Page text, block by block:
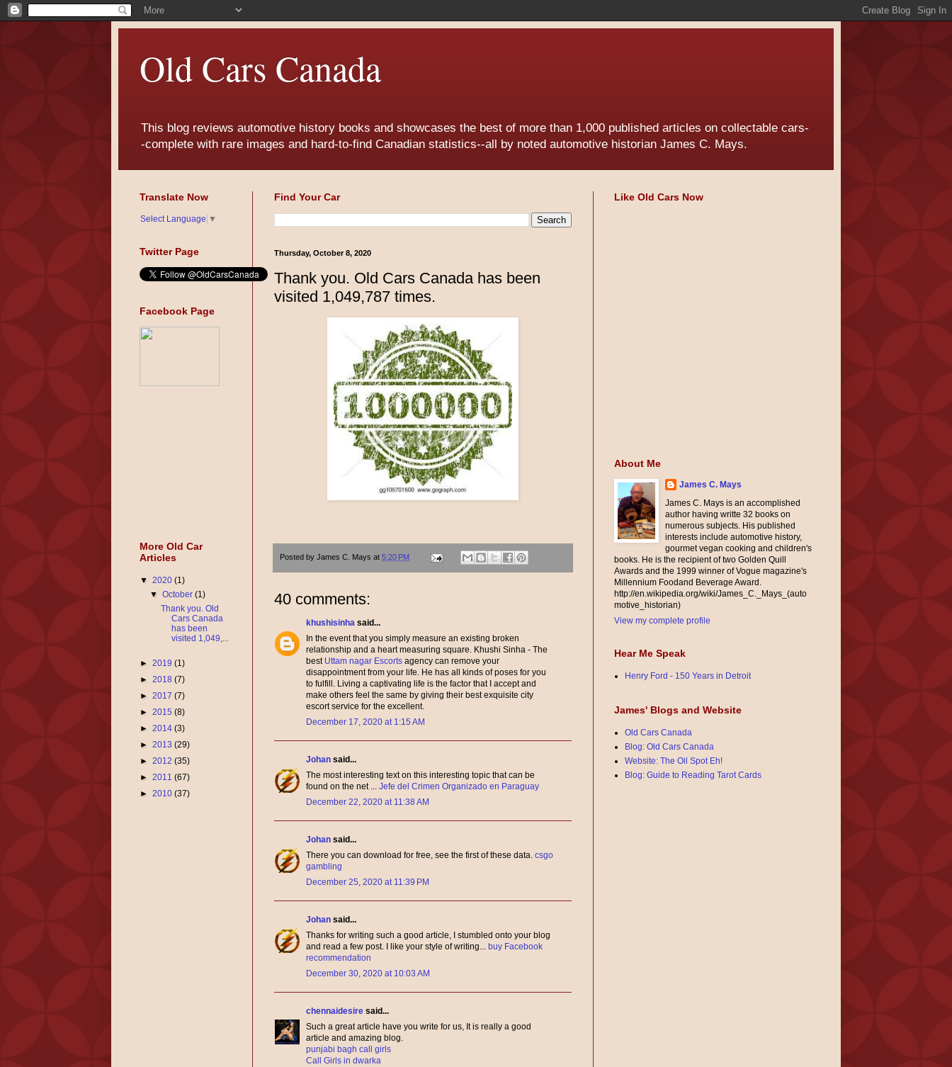
Old Cars Canada
This blog reviews automotive history books and showcases the best of more than 1,000 published articles on collectable cars-
-complete with rare images and hard-to-find Canadian statistics--all by noted automotive historian James C. Mays.
Find Your Car
Thursday, October 8, 2020
Thank you. Old Cars Canada has been
visited 1,049,787 times.
Posted by James C. Mays at 5:20 PM
40 comments:
khushisinha said...
In the event that you simply measure an existing broken
relationship and a heart measuring square. Khushi Sinha - The
best Uttam nagar Escorts agency can remove your
disappointment from your life. He has all kinds of poses for you
to fulfill. Living a captivating life is the factor that I accept and
make others feel the same by giving their best exquisite city
escort service for the excellent.
December 17, 2020 at 1:15 AM
Johan said...
The most interesting text on this interesting topic that can be
found on the net ... Jefe del Crimen Organizado en Paraguay
December 22, 2020 at 11:38 AM
Johan said...
There you can download for free, see the first of these data. csgo
gambling
December 25, 2020 at 11:39 PM
Johan said...
Thanks for writing such a good article, I stumbled onto your blog
and read a few post. I like your style of writing... buy Facebook
recommendation
December 30, 2020 at 10:03 AM
chennaidesire said...
Such a great article have you write for us, It is really a good
article and amazing blog.
punjabi bagh call girls
Call Girls in dwarka
Translate Now
Select Language ▼
Twitter Page
Facebook Page
More Old Car
Articles
▼ 2020 (1)
▼October(1)
Thank you. Old
Cars Canada
has been
visited 1,049,...
► 2019 (1)
► 2018 (7)
► 2017 (7)
► 2015 (8)
► 2014 (3)
► 2013 (29)
► 2012 (35)
► 2011 (67)
► 2010 (37)
Like Old Cars Now
About Me
James C. Mays
James C. Mays is an accomplished
author having writte 32 books on
numerous subjects. His published
interests include automotive history,
gourmet vegan cooking and children's
books. He is the recipient of two Golden Quill
Awards and the 1999 winner of Vogue magazine's
Millennium Foodand Beverage Award.
http://en.wikipedia.org/wiki/James_C._Mays_(auto
motive_historian)
View my complete profile
Hear Me Speak
Henry Ford - 150 Years in Detroit
James' Blogs and Website
Old Cars Canada
Blog: Old Cars Canada
Website: The Oil Spot Eh!
Blog: Guide to Reading Tarot Cards